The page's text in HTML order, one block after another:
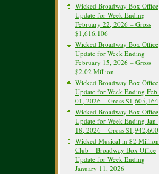
Wicked Broadway Box Office
Update for Week Ending
February 22, 2026 – Gross
$1,616,106
Wicked Broadway Box Office
Update for Week Ending
February 15, 2026 – Gross
$2.02 Million
Wicked Broadway Box Office
Update for Week Ending Feb.
01, 2026 – Gross $1,605,164
Wicked Broadway Box Office
Update for Week Ending Jan.
18, 2026 – Gross $1,942,600
Wicked Musical in $2 Million
Club – Broadway Box Office
Update for Week Ending
January 11, 2026